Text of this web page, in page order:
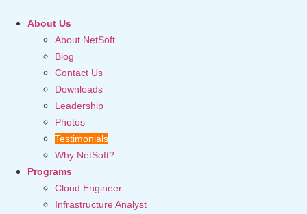
About Us
About NetSoft
Blog
Contact Us
Downloads
Leadership
Photos
Testimonials
Why NetSoft?
Programs
Cloud Engineer
Infrastructure Analyst